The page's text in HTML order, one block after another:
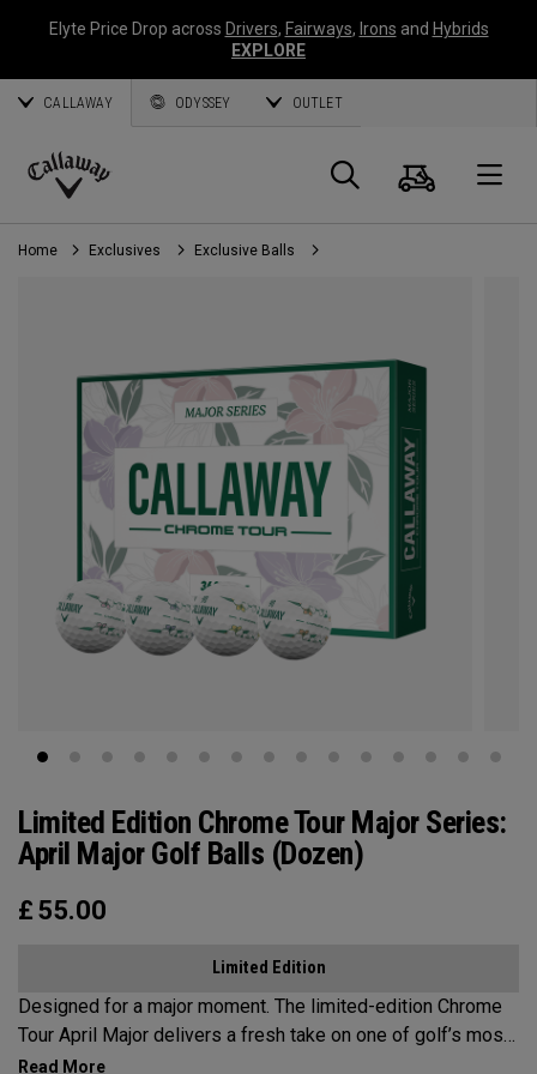
Elyte Price Drop across Drivers, Fairways, Irons and Hybrids
EXPLORE
CALLAWAY ODYSSEY OUTLET
Callaway
Golf
Search
Cart
Home Exclusives Exclusive Balls
Limited Edition Chrome Tour Major Series:
April Major Golf Balls (Dozen)
£ 55.00
Limited Edition
Designed for a major moment. The limited-edition Chrome
Tour April Major delivers a fresh take on one of golf’s most
iconic weeks, blending premium details with unmistakable